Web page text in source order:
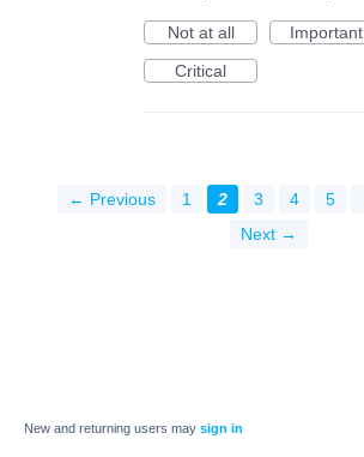
Not at all
Important
Critical
← Previous 1 2 3 4 5
Next →
New and returning users may sign in